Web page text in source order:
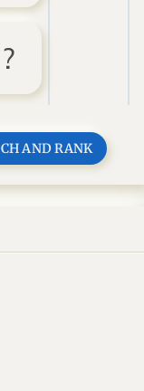
AND RANK